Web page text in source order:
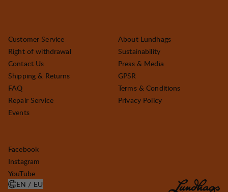
Customer Service
Right of withdrawal
Contact Us
Shipping & Returns
FAQ
Repair Service
Events
About Lundhags
Sustainability
Press & Media
GPSR
Terms & Conditions
Privacy Policy
Facebook
Instagram
YouTube
EN / EU
OPEN SELECT COUNTRY